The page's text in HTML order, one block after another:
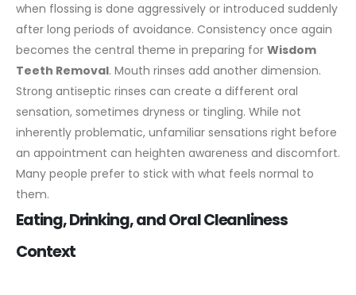
when flossing is done aggressively or introduced suddenly
after long periods of avoidance. Consistency once again
becomes the central theme in preparing for Wisdom
Teeth Removal. Mouth rinses add another dimension.
Strong antiseptic rinses can create a different oral
sensation, sometimes dryness or tingling. While not
inherently problematic, unfamiliar sensations right before
an appointment can heighten awareness and discomfort.
Many people prefer to stick with what feels normal to
them.
Eating, Drinking, and Oral Cleanliness
Context